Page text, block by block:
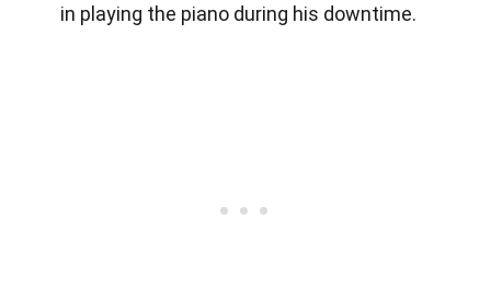
in playing the piano during his downtime.